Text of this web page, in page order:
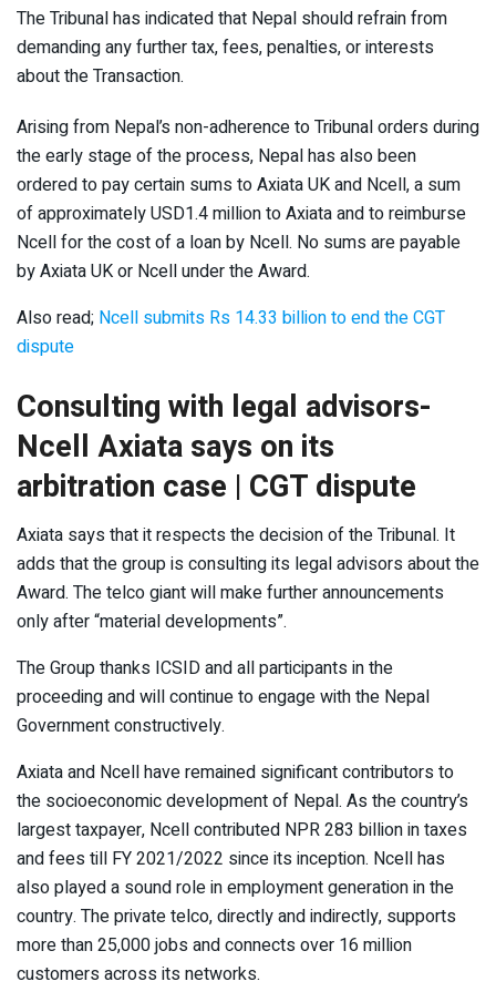
The Tribunal has indicated that Nepal should refrain from
demanding any further tax, fees, penalties, or interests
about the Transaction.
Arising from Nepal’s non-adherence to Tribunal orders during
the early stage of the process, Nepal has also been
ordered to pay certain sums to Axiata UK and Ncell, a sum
of approximately USD1.4 million to Axiata and to reimburse
Ncell for the cost of a loan by Ncell. No sums are payable
by Axiata UK or Ncell under the Award.
Also read; Ncell submits Rs 14.33 billion to end the CGT
dispute
Consulting with legal advisors-
Ncell Axiata says on its
arbitration case | CGT dispute
Axiata says that it respects the decision of the Tribunal. It
adds that the group is consulting its legal advisors about the
Award. The telco giant will make further announcements
only after “material developments”.
The Group thanks ICSID and all participants in the
proceeding and will continue to engage with the Nepal
Government constructively.
Axiata and Ncell have remained significant contributors to
the socioeconomic development of Nepal. As the country’s
largest taxpayer, Ncell contributed NPR 283 billion in taxes
and fees till FY 2021/2022 since its inception. Ncell has
also played a sound role in employment generation in the
country. The private telco, directly and indirectly, supports
more than 25,000 jobs and connects over 16 million
customers across its networks.